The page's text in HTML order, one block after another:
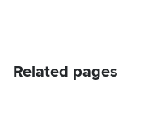
Related pages